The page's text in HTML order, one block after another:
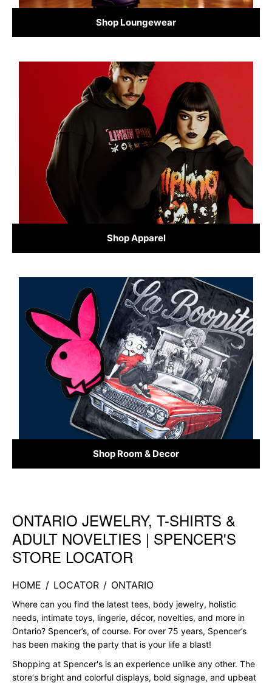
Shop Loungewear
Shop Apparel
Shop Room & Decor
Skip link
ONTARIO JEWELRY, T-SHIRTS &
ADULT NOVELTIES | SPENCER'S
STORE LOCATOR
HOME / LOCATOR / ONTARIO
Where can you find the latest tees, body jewelry, holistic
needs, intimate toys, lingerie, décor, novelties, and more in
Ontario? Spencer’s, of course. For over 75 years, Spencer’s
has been making the party that is your life a blast!
Shopping at Spencer's is an experience unlike any other. The
store's bright and colorful displays, bold signage, and upbeat